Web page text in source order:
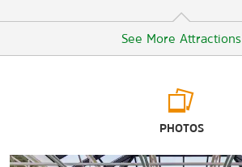
See More Attractions
Chazen Museum of Art
PHOTOS